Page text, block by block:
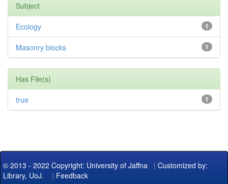
Subject
1
Ecology
1
Masonry blocks
Has File(s)
1
true
© 2013 - 2022 Copyright: University of Jaffna | Customized by:
Library, UoJ. | Feedback